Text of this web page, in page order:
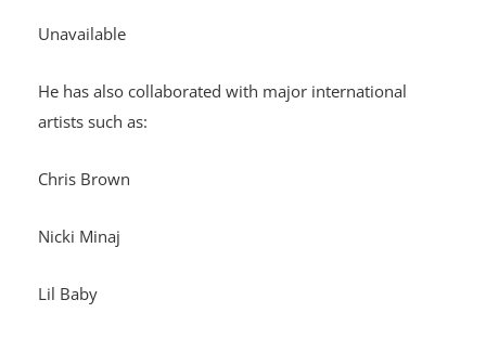
Unavailable
He has also collaborated with major international
artists such as:
Chris Brown
Nicki Minaj
Lil Baby